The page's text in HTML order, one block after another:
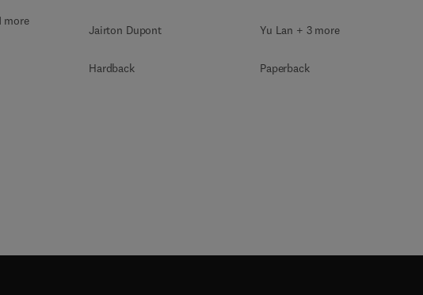
more
Jairton Dupont
Hardback
Yu Lan + 3 more
Paperback